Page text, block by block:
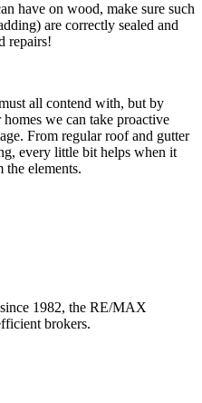
have on wood, make sure such
are correctly sealed and
repairs!
all contend with, but by
we can take proactive
From regular roof and gutter
every little bit helps when it
the elements.
1982, the RE/MAX
brokers.